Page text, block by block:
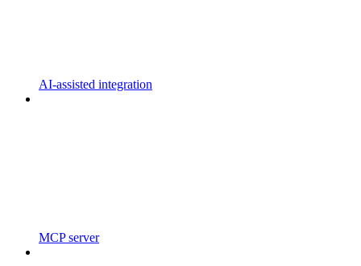
AI-assisted integration
MCP server